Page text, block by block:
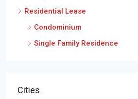
Residential Lease
Condominium
Single Family Residence
Cities